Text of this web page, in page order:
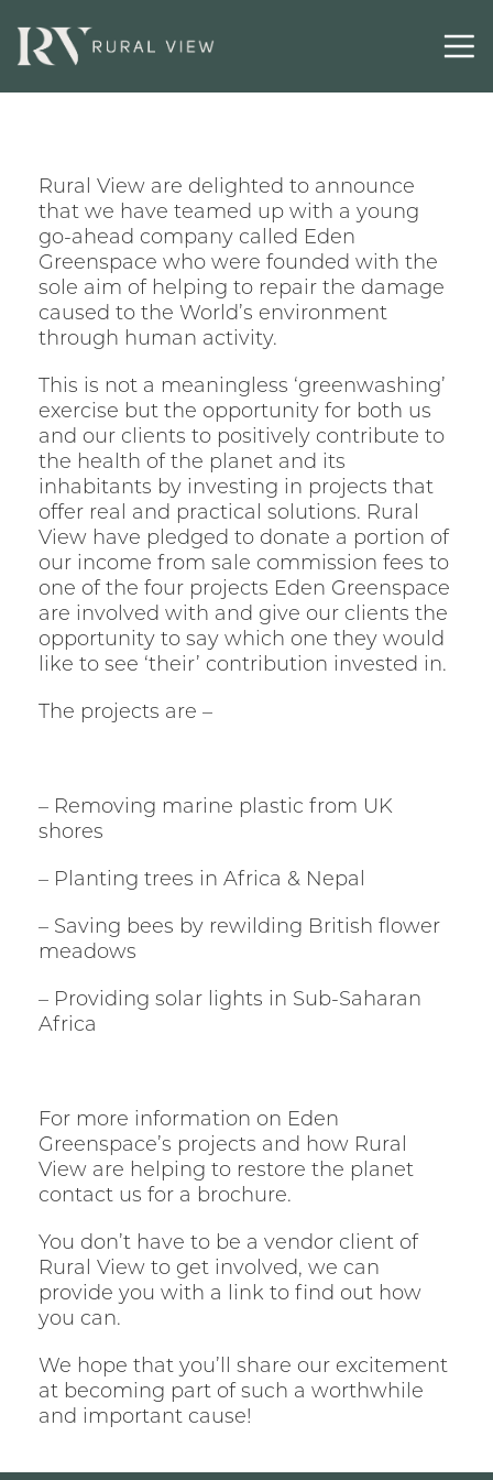
Contact
Rural View are delighted to announce
that we have teamed up with a young
go-ahead company called Eden
Greenspace who were founded with the
sole aim of helping to repair the damage
caused to the World’s environment
through human activity.
This is not a meaningless ‘greenwashing’
exercise but the opportunity for both us
and our clients to positively contribute to
the health of the planet and its
inhabitants by investing in projects that
offer real and practical solutions. Rural
View have pledged to donate a portion of
our income from sale commission fees to
one of the four projects Eden Greenspace
are involved with and give our clients the
opportunity to say which one they would
like to see ‘their’ contribution invested in.
The projects are –
– Removing marine plastic from UK
shores
– Planting trees in Africa & Nepal
– Saving bees by rewilding British flower
meadows
– Providing solar lights in Sub-Saharan
Africa
For more information on Eden
Greenspace’s projects and how Rural
View are helping to restore the planet
contact us for a brochure.
You don’t have to be a vendor client of
Rural View to get involved, we can
provide you with a link to find out how
you can.
We hope that you’ll share our excitement
at becoming part of such a worthwhile
and important cause!